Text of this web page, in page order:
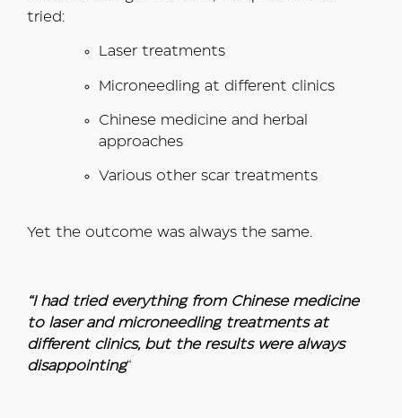
tried:
Laser treatments
Microneedling at different clinics
Chinese medicine and herbal
approaches
Various other scar treatments
Yet the outcome was always the same.
“I had tried everything from Chinese medicine
to laser and microneedling treatments at
different clinics, but the results were always
disappointing“